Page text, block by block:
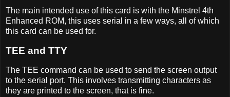
The main intended use of this card is with the Minstrel 4th
Enhanced ROM, this uses serial in a few ways, all of which
this card can be used for.
TEE and TTY
The TEE command can be used to send the screen output
to the serial port. This involves transmitting characters as
they are printed to the screen, that is fine.